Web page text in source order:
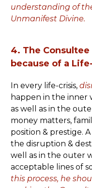
understanding of
Unmanifest Divine.
4. The
because of a
In every life-crisis,
happen in the inner
as well as in the
money matters,
position & prestige.
the disruption &
well as in the outer
acceptable lines of
this process, he